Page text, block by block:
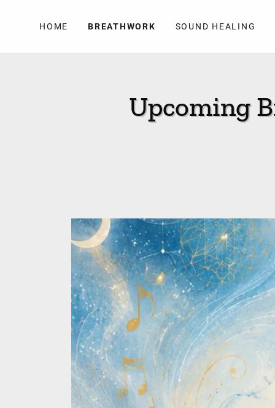
HOME BREATHWORK SOUND HEALING
Upcoming